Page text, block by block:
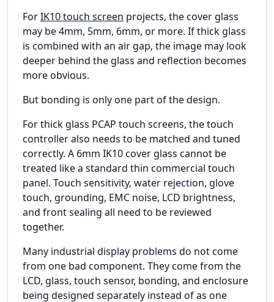
ForIK10 touch screen projects, the cover glass
may be 4mm, 5mm, 6mm, or more. If thick glass
is combined with an air gap, the image may look
deeper behind the glass and reflection becomes
more obvious.
But bonding is only one part of the design.
For thick glass PCAP touch screens, the touch
controller also needs to be matched and tuned
correctly. A 6mm IK10 cover glass cannot be
treated like a standard thin commercial touch
panel. Touch sensitivity, water rejection, glove
touch, grounding, EMC noise, LCD brightness,
and front sealing all need to be reviewed
together.
Many industrial display problems do not come
from one bad component. They come from the
LCD, glass, touch sensor, bonding, and enclosure
being designed separately instead of as one